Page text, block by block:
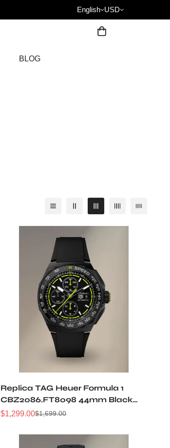
English USD
BLOG
Replica TAG Heuer Formula 1
CBZ2086.FT8098 44mm Black
Opal Lime Green Dial Automatic
Waterproof Watch
Sale
$1,299.00
Regular
$1,699.00